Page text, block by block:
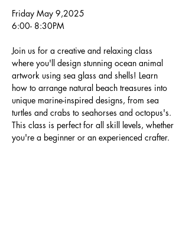
Friday May 9,2025
6:00- 8:30PM
Join us for a creative and relaxing class
where you'll design stunning ocean animal
artwork using sea glass and shells! Learn
how to arrange natural beach treasures into
unique marine-inspired designs, from sea
turtles and crabs to seahorses and octopus's.
This class is perfect for all skill levels, whether
you're a beginner or an experienced crafter.